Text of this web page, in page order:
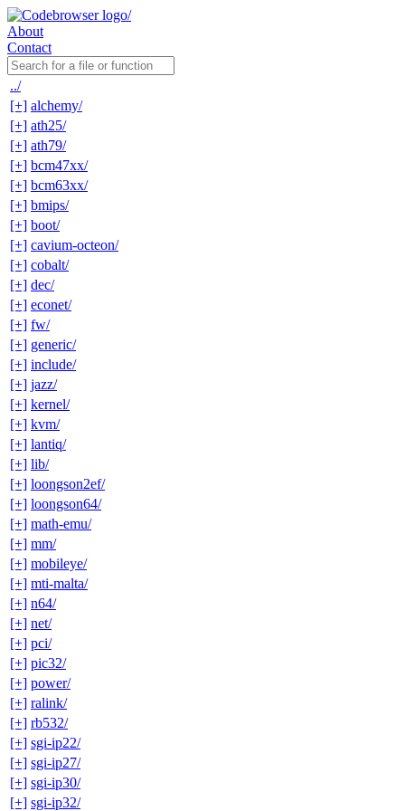
About
Contact
../
[+] alchemy/
[+] ath25/
[+] ath79/
[+] bcm47xx/
[+] bcm63xx/
[+] bmips/
[+] boot/
[+] cavium-octeon/
[+] cobalt/
[+] dec/
[+] econet/
[+] fw/
[+] generic/
[+] include/
[+] jazz/
[+] kernel/
[+] kvm/
[+] lantiq/
[+] lib/
[+] loongson2ef/
[+] loongson64/
[+] math-emu/
[+] mm/
[+] mobileye/
[+] mti-malta/
[+] n64/
[+] net/
[+] pci/
[+] pic32/
[+] power/
[+] ralink/
[+] rb532/
[+] sgi-ip22/
[+] sgi-ip27/
[+] sgi-ip30/
[+] sgi-ip32/